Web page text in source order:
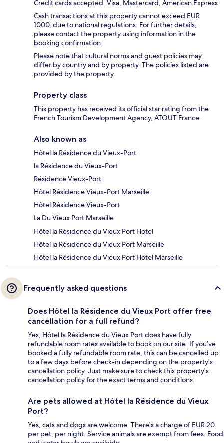
Credit cards accepted: Visa, Mastercard, American Express
Cash transactions at this property cannot exceed EUR
1000, due to national regulations. For further details,
please contact the property using information in the
booking confirmation.
Please note that cultural norms and guest policies may
differ by country and by property. The policies listed are
provided by the property.
Property class
This property has received its official star rating from the
French Tourism Development Agency, ATOUT France.
Also known as
Hôtel la Résidence du Vieux-Port
la Résidence du Vieux-Port
Résidence Vieux-Port
Hôtel Résidence Vieux-Port Marseille
Hôtel Résidence Vieux-Port
La Du Vieux Port Marseille
Hôtel la Résidence du Vieux Port Hotel
Hôtel la Résidence du Vieux Port Marseille
Hôtel la Résidence du Vieux Port Hotel Marseille
Frequently asked questions
Does Hôtel la Résidence du Vieux Port offer free
cancellation for a full refund?
Yes, Hôtel la Résidence du Vieux Port does have fully
refundable room rates available to book on our site. If you’ve
booked a fully refundable room rate, this can be cancelled up
to a few days before check-in depending on the property's
cancellation policy. Just make sure to check this property's
cancellation policy for the exact terms and conditions.
Are pets allowed at Hôtel la Résidence du Vieux
Port?
Yes, cats and dogs are welcome. There's a charge of EUR 20
per pet, per night. Service animals are exempt from fees. Food